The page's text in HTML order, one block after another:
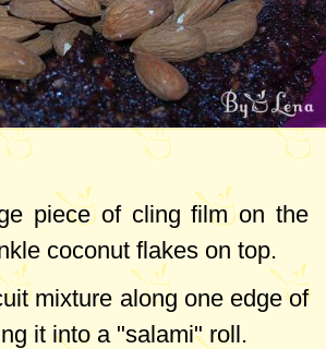
piece of cling film on the
coconut flakes on top.
mixture along one edge of
it into a "salami" roll.